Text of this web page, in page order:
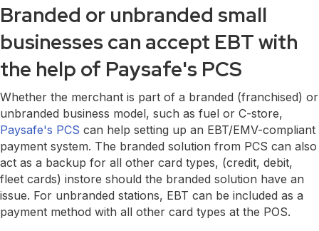
Branded or unbranded small
businesses can accept EBT with
the help of Paysafe's PCS
Whether the merchant is part of a branded (franchised) or
unbranded business model, such as fuel or C-store,
Paysafe's PCS can help setting up an EBT/EMV-compliant
payment system. The branded solution from PCS can also
act as a backup for all other card types, (credit, debit,
fleet cards) instore should the branded solution have an
issue. For unbranded stations, EBT can be included as a
payment method with all other card types at the POS.